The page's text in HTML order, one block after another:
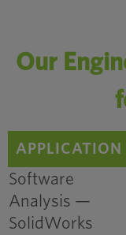
for
Our
APPLICATION
Software
Analysis —
SolidWorks